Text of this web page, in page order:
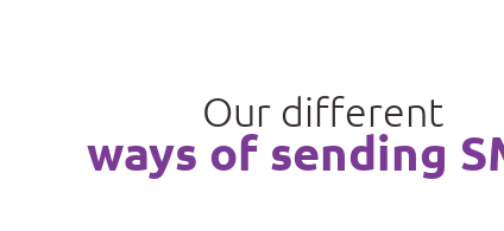
Our different
ways of sending